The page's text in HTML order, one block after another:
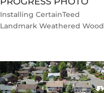
Installing CertainTeed
Landmark Weathered Wood